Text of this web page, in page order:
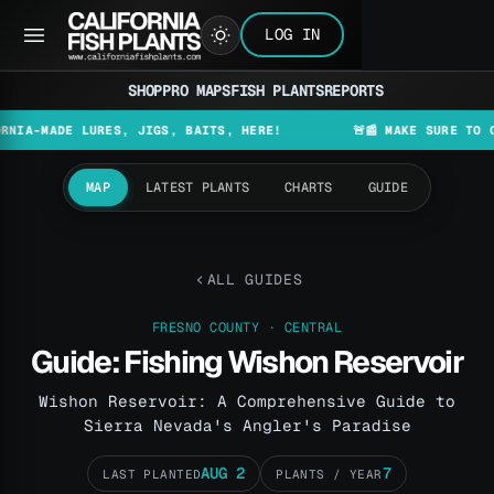
LOG IN
SHOPPRO MAPSFISH PLANTSREPORTS
LURES, JIGS, BAITS, HERE! 🚨📰 MAKE SURE TO CHECK
MAP LATEST PLANTS CHARTS GUIDE
ALL GUIDES
FRESNO COUNTY · CENTRAL
Guide: Fishing Wishon Reservoir
Wishon Reservoir: A Comprehensive Guide to
Sierra Nevada's Angler's Paradise
LAST PLANTEDAUG 2 PLANTS / YEAR7